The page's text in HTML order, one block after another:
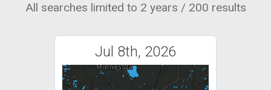
All searches limited to 2 years / 200 results
Jul 8th, 2026